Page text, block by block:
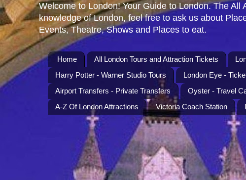
Welcome to London! Your Guide to London. The
knowledge of London, feel free to ask us about
Events, Theatre, Shows and Places to eat.
Home All London Tours and Attraction Tickets
Harry Potter - Warner Studio Tours
London Eye -
Airport Transfers - Private Transfers
Oyster - Travel
A-Z Of London Attractions
Victoria Coach Station